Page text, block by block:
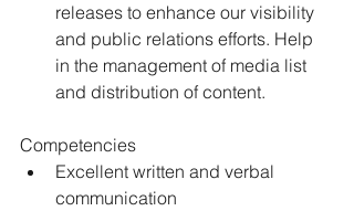
releases to enhance our visibility
and public relations efforts. Help
in the management of media list
and distribution of content.
Competencies
Excellent written and verbal
communication